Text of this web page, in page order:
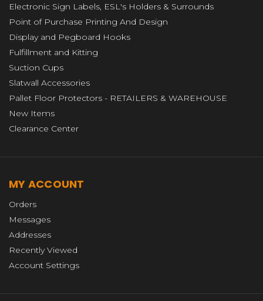
Electronic Sign Labels, ESL's Holders & Surrounds
Point of Purchase Printing And Design
Display and Pegboard Hooks
Fulfillment and Kitting
Suction Cups
Slatwall Accessories
Pallet Floor Protectors - RETAILERS & WAREHOUSE
New Items
Clearance Center
MY ACCOUNT
Orders
Messages
Addresses
Recently Viewed
Account Settings